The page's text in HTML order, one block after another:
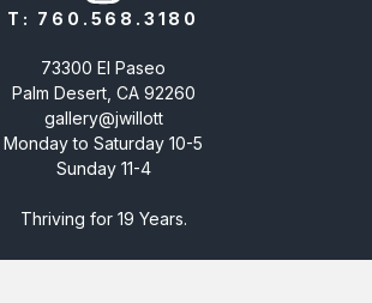
T: 760.568.3180
73300 El Paseo
Palm Desert, CA 92260
gallery@jwillott
Monday to Saturday 10-5
Sunday 11-4
Thriving for 19 Years.